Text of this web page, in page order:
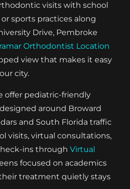
visits with school
sports practices along
Drive, Pembroke
Orthodontist Location
view that makes it easy
city.
offer pediatric-friendly
around Broward
and South Florida traffic
visits, virtual consultations,
ins through Virtual
focused on academics
treatment quietly stays